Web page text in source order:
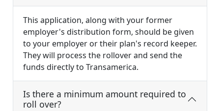
This application, along with your former
employer's distribution form, should be given
to your employer or their plan's record keeper.
They will process the rollover and send the
funds directly to Transamerica.
Is there a minimum amount required to
roll over?